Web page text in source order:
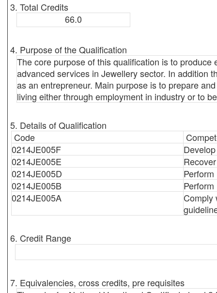
3. Total Credits
66.0
4. Purpose of the Qualification
The core purpose of this qualification is to
advanced services in Jewellery sector. In addition
as an entrepreneur. Main purpose is to prepare
living either through employment in industry or to
5. Details of Qualification
Code
0214JE005F
0214JE005E
0214JE005D
0214JE005B
0214JE005A
Comply
6. Credit Range
7. Equivalencies, cross credits, pre requisites